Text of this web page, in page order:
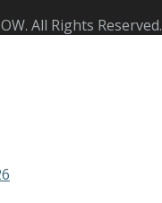
All Rights Reserved.